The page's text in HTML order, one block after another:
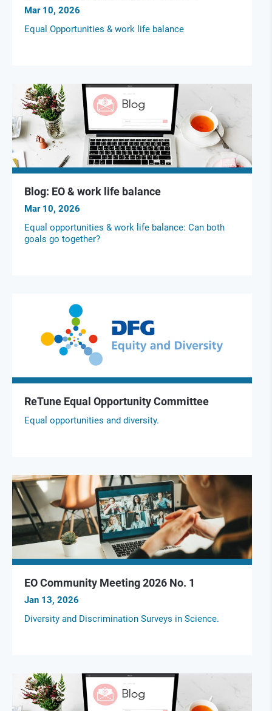
Mar 10, 2026
Equal Opportunities & work life balance
Blog: EO & work life balance
Mar 10, 2026
Equal opportunities & work life balance: Can both
goals go together?
ReTune Equal Opportunity Committee
Equal opportunities and diversity.
EO Community Meeting 2026 No. 1
Jan 13, 2026
Diversity and Discrimination Surveys in Science.